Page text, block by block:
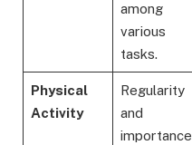
among
various
tasks.
Physical
Activity
Regularity
and
importance